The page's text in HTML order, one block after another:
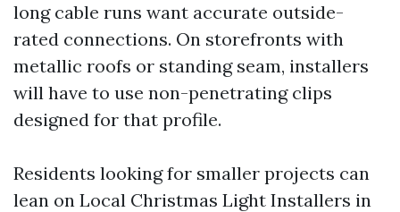
long cable runs want accurate outside-
rated connections. On storefronts with
metallic roofs or standing seam, installers
will have to use non-penetrating clips
designed for that profile.
Residents looking for smaller projects can
lean on Local Christmas Light Installers in